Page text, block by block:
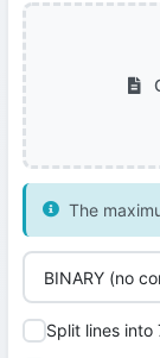
The
Split lines